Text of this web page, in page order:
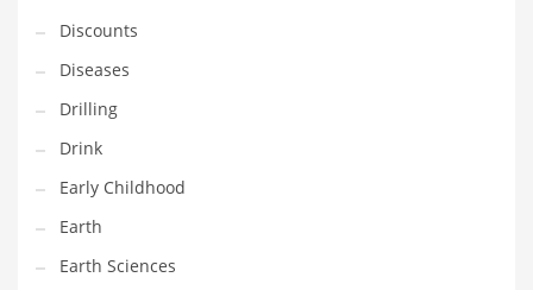
Financial Professional and Related Markets
Financial Services
Fish
Fitness
Flowers
Food
Fruits
Discounts
Diseases
Drilling
Drink
Early Childhood
Earth
Earth Sciences